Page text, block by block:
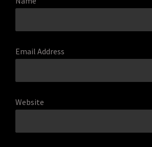
Email Address
Website